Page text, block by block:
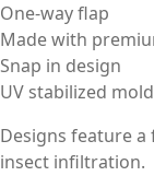
One-way flap
Made with
Snap in design
UV stabilized
Designs feature
insect infiltration.